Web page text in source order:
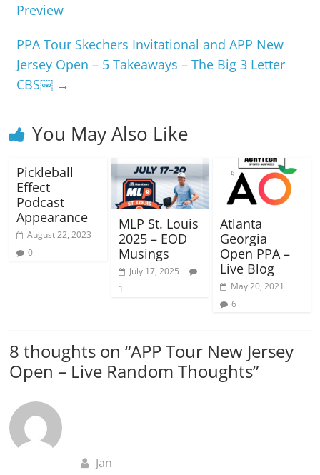
Preview
PPA Tour Skechers Invitational and APP New
Jersey Open – 5 Takeaways – The Big 3 Letter
CBS￼ →
You May Also Like
Pickleball
Effect
Podcast
Appearance
August 22, 2023
0
MLP St. Louis
2025 – EOD
Musings
July 17, 2025
1
Atlanta
Georgia
Open PPA –
Live Blog
May 20, 2021
6
8 thoughts on “APP Tour New Jersey
Open – Live Random Thoughts”
Jan